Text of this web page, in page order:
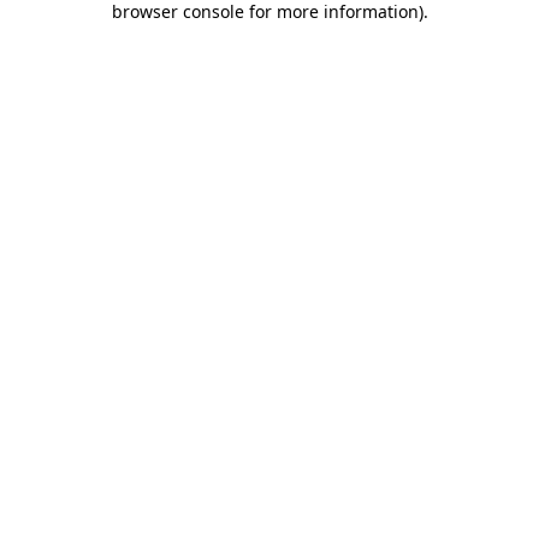
browser console for more information).